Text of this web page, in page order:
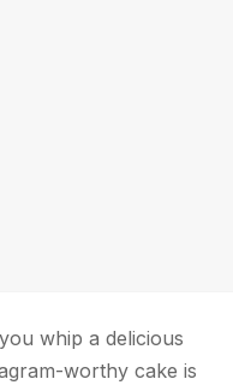
whip a delicious
worthy cake is